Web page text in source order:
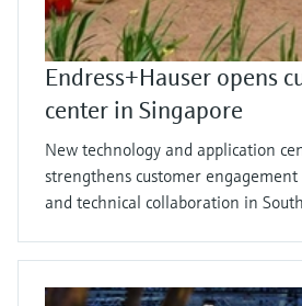
Endress+Hauser opens
center in Singapore
New technology and application
strengthens customer engagement
and technical collaboration in